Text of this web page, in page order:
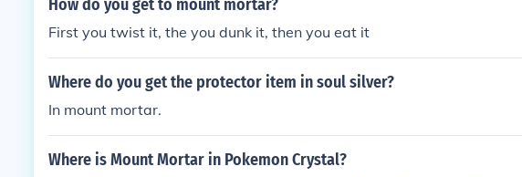
How do you get to mount mortar?
First you twist it, the you dunk it, then you eat it
Where do you get the protector item in soul silver?
In mount mortar.
Where is Mount Mortar in Pokemon Crystal?